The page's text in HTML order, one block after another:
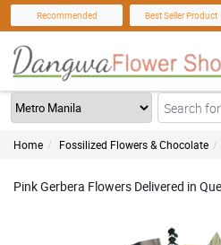
Recommended Best Seller Product
Home Fossilized Flowers & Chocolate
Pink Gerbera Flowers Delivered in